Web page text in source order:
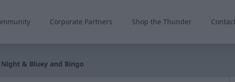
Corporate Partners Shop the Thunder
& Bluey and Bingo